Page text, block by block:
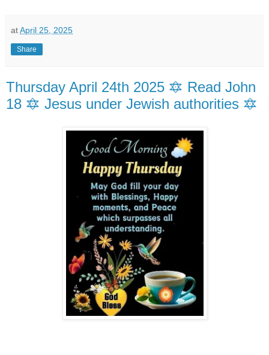
atApril 25, 2025
Share
Thursday April 24th 2025 🔯 Read John
18 🔯 Jesus under Jewish authorities 🔯